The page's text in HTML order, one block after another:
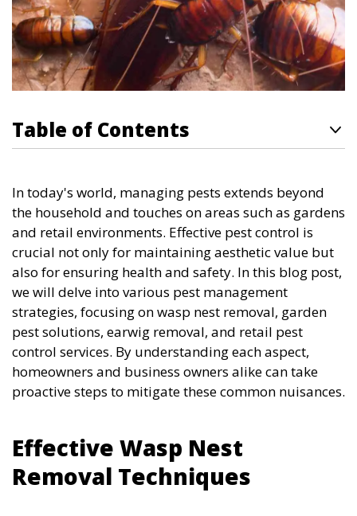
Table of Contents
In today's world, managing pests extends beyond
the household and touches on areas such as gardens
and retail environments. Effective pest control is
crucial not only for maintaining aesthetic value but
also for ensuring health and safety. In this blog post,
we will delve into various pest management
strategies, focusing on wasp nest removal, garden
pest solutions, earwig removal, and retail pest
control services. By understanding each aspect,
homeowners and business owners alike can take
proactive steps to mitigate these common nuisances.
Effective Wasp Nest
Removal Techniques